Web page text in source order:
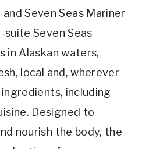
Seven Seas Mariner
Seven Seas
in Alaskan waters,
local and, wherever
including
Designed to
nourish the body, the